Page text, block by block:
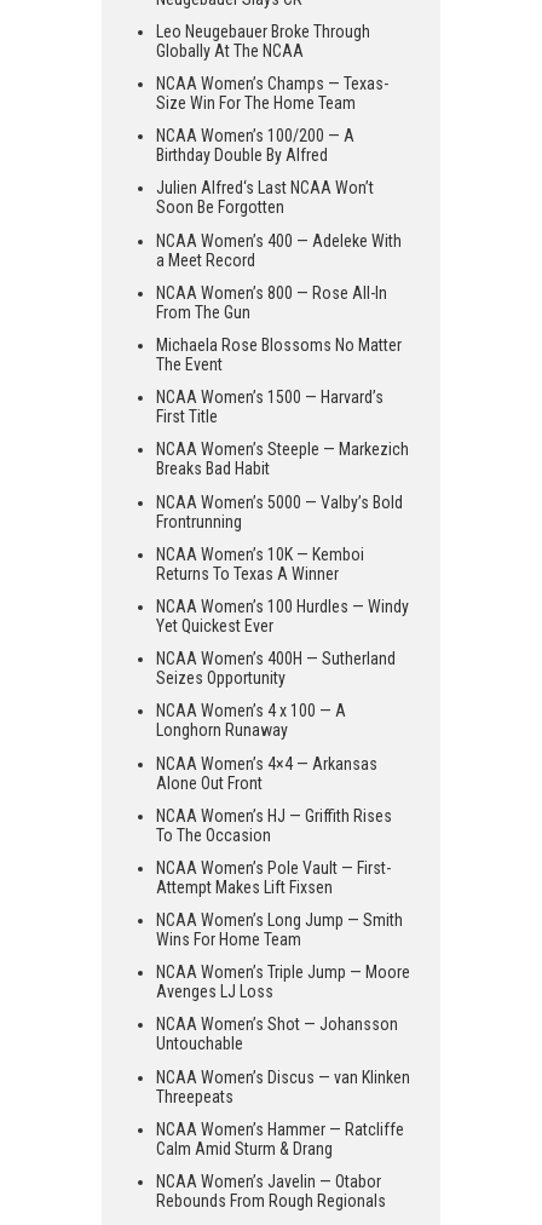
Leo Neugebauer Broke Through
Globally At The NCAA
NCAA Women’s Champs — Texas-
Size Win For The Home Team
NCAA Women’s 100/200 — A
Birthday Double By Alfred
Julien Alfred‘s Last NCAA Won’t
Soon Be Forgotten
NCAA Women’s 400 — Adeleke With
a Meet Record
NCAA Women’s 800 — Rose All-In
From The Gun
Michaela Rose Blossoms No Matter
The Event
NCAA Women’s 1500 — Harvard’s
First Title
NCAA Women’s Steeple — Markezich
Breaks Bad Habit
NCAA Women’s 5000 — Valby’s Bold
Frontrunning
NCAA Women’s 10K — Kemboi
Returns To Texas A Winner
NCAA Women’s 100 Hurdles — Windy
Yet Quickest Ever
NCAA Women’s 400H — Sutherland
Seizes Opportunity
NCAA Women’s 4 x 100 — A
Longhorn Runaway
NCAA Women’s 4×4 — Arkansas
Alone Out Front
NCAA Women’s HJ — Griffith Rises
To The Occasion
NCAA Women’s Pole Vault — First-
Attempt Makes Lift Fixsen
NCAA Women’s Long Jump — Smith
Wins For Home Team
NCAA Women’s Triple Jump — Moore
Avenges LJ Loss
NCAA Women’s Shot — Johansson
Untouchable
NCAA Women’s Discus — van Klinken
Threepeats
NCAA Women’s Hammer — Ratcliffe
Calm Amid Sturm & Drang
NCAA Women’s Javelin — Otabor
Rebounds From Rough Regionals